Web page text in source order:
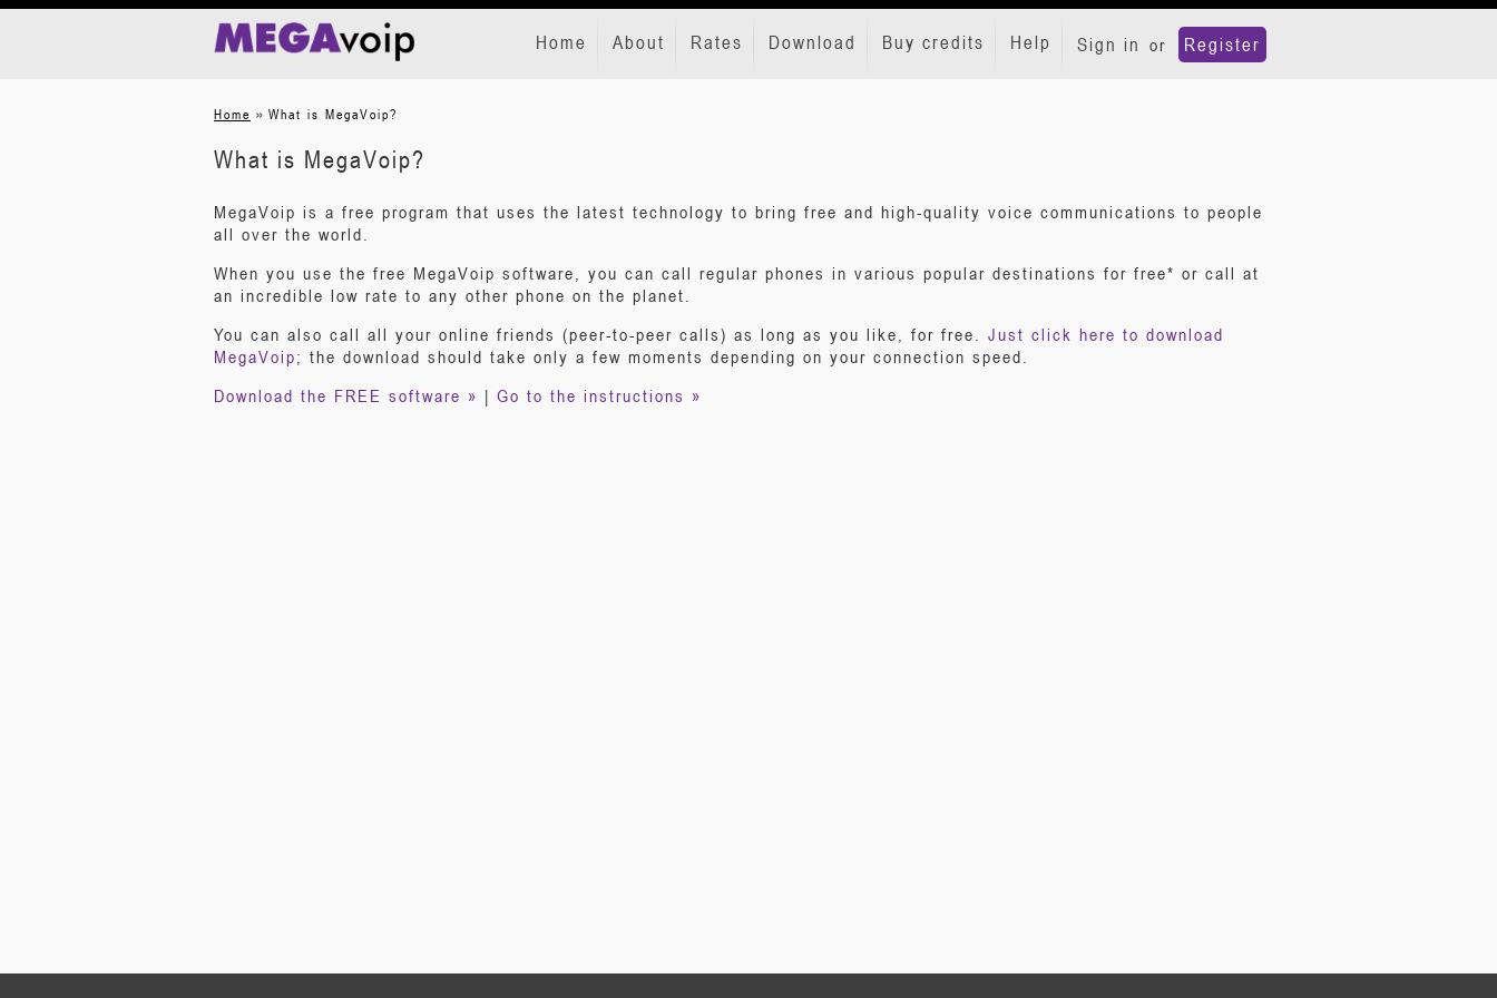
Sign in or Register
Home About Rates Download Buy credits Help
Home » What is MegaVoip?
What is MegaVoip?
MegaVoip is a free program that uses the latest technology to bring free and high-quality voice communications to people
all over the world.
When you use the free MegaVoip software, you can call regular phones in various popular destinations for free* or call at
an incredible low rate to any other phone on the planet.
You can also call all your online friends (peer-to-peer calls) as long as you like, for free. Just click here to download
MegaVoip; the download should take only a few moments depending on your connection speed.
Download the FREE software » | Go to the instructions »